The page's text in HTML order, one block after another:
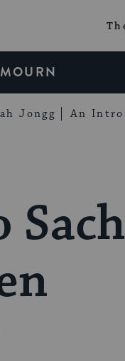
MOURN
Jongg An